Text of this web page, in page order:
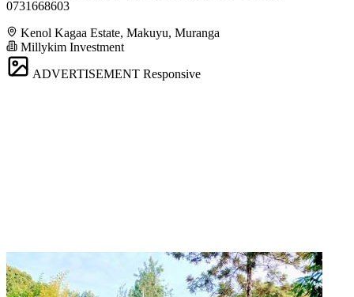
0731668603
Kenol Kagaa Estate, Makuyu, Muranga
Millykim Investment
ADVERTISEMENT Responsive